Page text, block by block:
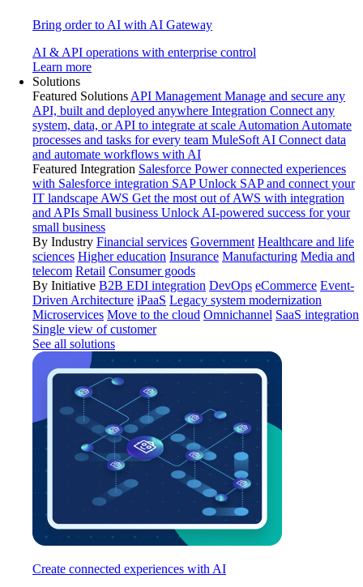
Bring order to AI with AI Gateway
AI & API operations with enterprise control
Learn more
Solutions
Featured Solutions API Management Manage and secure any
API, built and deployed anywhere Integration Connect any
system, data, or API to integrate at scale Automation Automate
processes and tasks for every team MuleSoft AI Connect data
and automate workflows with AI
Featured Integration Salesforce Power connected experiences
with Salesforce integration SAP Unlock SAP and connect your
IT landscape AWS Get the most out of AWS with integration
and APIs Small business Unlock AI-powered success for your
small business
By Industry Financial services Government Healthcare and life
sciences Higher education Insurance Manufacturing Media and
telecom Retail Consumer goods
By Initiative B2B EDI integration DevOps eCommerce Event-
Driven Architecture iPaaS Legacy system modernization
Microservices Move to the cloud Omnichannel SaaS integration
Single view of customer
See all solutions
Create connected experiences with AI